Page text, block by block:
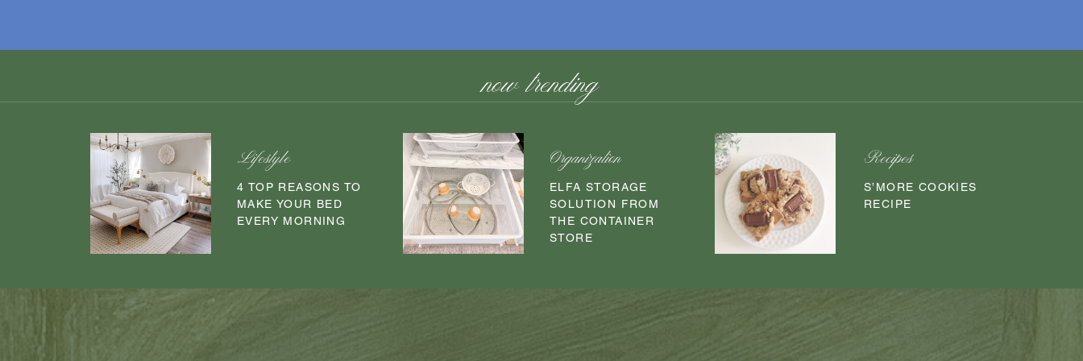
4 TOP REASONS TO
MAKE YOUR BED
EVERY MORNING
Lifestyle
ELFA STORAGE
SOLUTION FROM
THE CONTAINER
STORE
Organization
S’MORE COOKIES
RECIPE
Recipes
now trending